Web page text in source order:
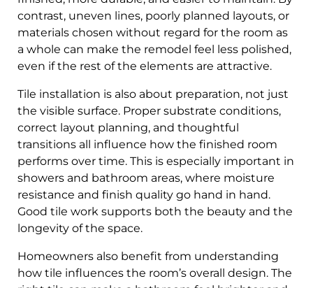
contrast, uneven lines, poorly planned layouts, or
materials chosen without regard for the room as
a whole can make the remodel feel less polished,
even if the rest of the elements are attractive.
Tile installation is also about preparation, not just
the visible surface. Proper substrate conditions,
correct layout planning, and thoughtful
transitions all influence how the finished room
performs over time. This is especially important in
showers and bathroom areas, where moisture
resistance and finish quality go hand in hand.
Good tile work supports both the beauty and the
longevity of the space.
Homeowners also benefit from understanding
how tile influences the room’s overall design. The